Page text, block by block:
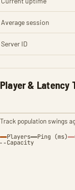
Player & Latency
Track population swings
Players Ping (ms)
Capacity
Average session
Server ID